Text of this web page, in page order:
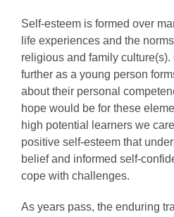
Self-esteem is formed over
life experiences and the
religious and family culture(s).
further as a young person
about their personal
hope would be for these
high potential learners we
positive self-esteem that
belief and informed self-
cope with challenges.
As years pass, the enduring